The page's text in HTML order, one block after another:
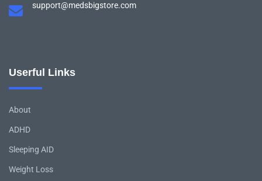
support@medsbigstore.com
Userful Links
About
ADHD
Sleeping AID
Weight Loss